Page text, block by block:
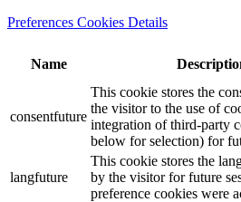
Preferences Cookies Details
Name
consentfuture
This cookie stores the
the visitor to the use of
integration of third-party
below for selection) for
langfuture
This cookie stores the
by the visitor for future
preference cookies were